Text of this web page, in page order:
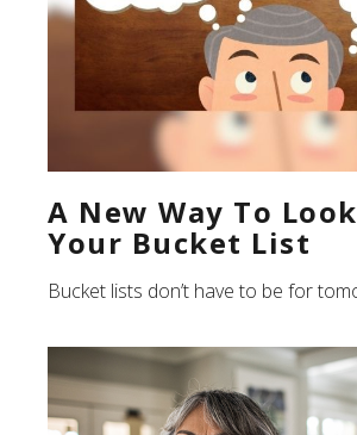
A New Way To
Your Bucket List
Bucket lists don’t have to be for